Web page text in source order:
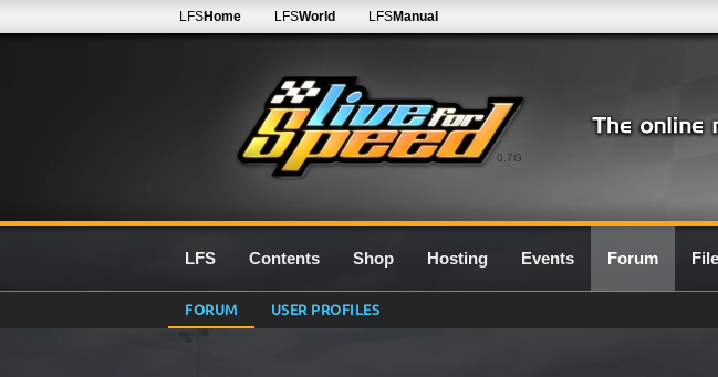
0.7G
LFSHome LFSWorld LFSManual
LFS Contents Shop Hosting Events Forum
FORUM USER PROFILES